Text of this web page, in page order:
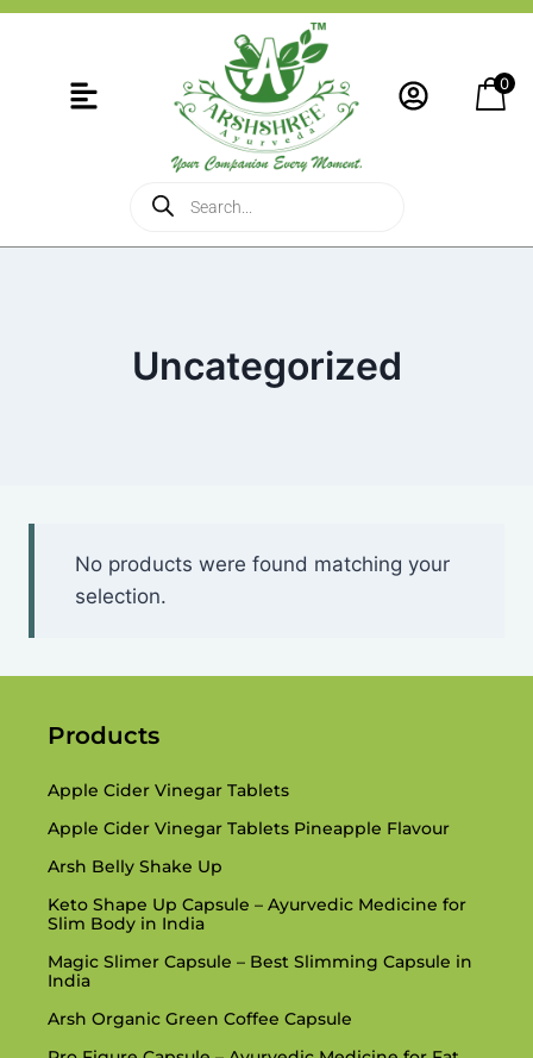
0
Uncategorized
No products were found matching your
selection.
Products
Apple Cider Vinegar Tablets
Apple Cider Vinegar Tablets Pineapple Flavour
Arsh Belly Shake Up
Keto Shape Up Capsule – Ayurvedic Medicine for
Slim Body in India
Magic Slimer Capsule – Best Slimming Capsule in
India
Arsh Organic Green Coffee Capsule